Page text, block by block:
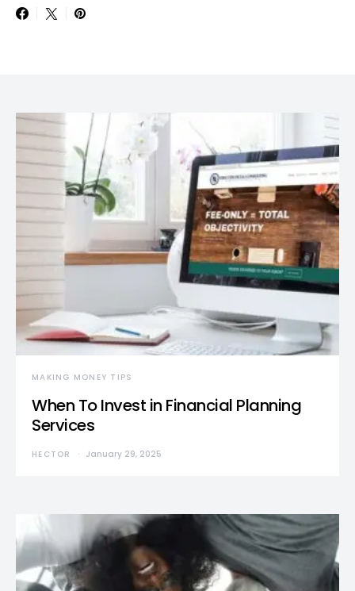
MAKING MONEY TIPS
When To Invest in Financial Planning
Services
HECTOR January 29, 2025